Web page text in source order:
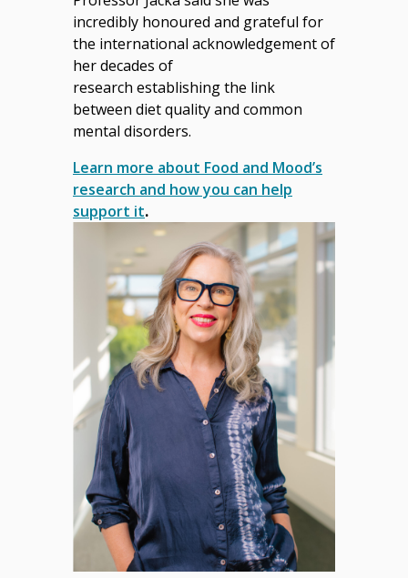
incredibly honoured and grateful for
the international acknowledgement of
her decades of
research establishing the link
between diet quality and common
mental disorders.
Learn more about Food and Mood’s
research and how you can help
support it.